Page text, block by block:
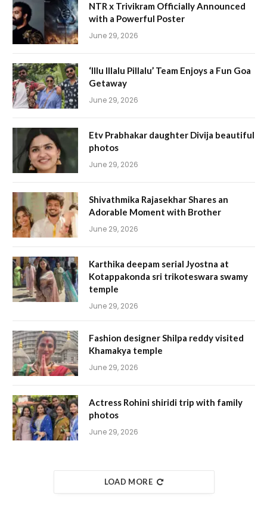
NTR x Trivikram Officially Announced
with a Powerful Poster
June 29, 2026
‘Illu Illalu Pillalu’ Team Enjoys a Fun Goa
Getaway
June 29, 2026
Etv Prabhakar daughter Divija beautiful
photos
June 29, 2026
Shivathmika Rajasekhar Shares an
Adorable Moment with Brother
June 29, 2026
Karthika deepam serial Jyostna at
Kotappakonda sri trikoteswara swamy
temple
June 29, 2026
Fashion designer Shilpa reddy visited
Khamakya temple
June 29, 2026
Actress Rohini shiridi trip with family
photos
June 29, 2026
LOAD MORE